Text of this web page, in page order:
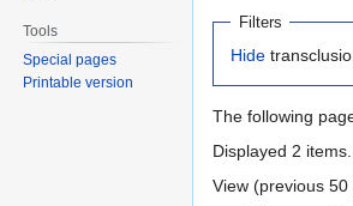
Filters
Hide
The following
Displayed 2 items.
View (previous
Tools
Special pages
Printable version